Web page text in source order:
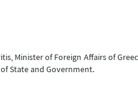
Minister of Foreign Affairs of
State and Government.